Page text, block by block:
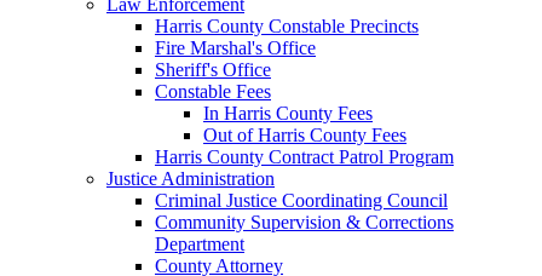
Harris County Constable Precincts
Fire Marshal's Office
Sheriff's Office
Constable Fees
In Harris County Fees
Out of Harris County Fees
Harris County Contract Patrol Program
Justice Administration
Criminal Justice Coordinating Council
Community Supervision & Corrections
Department
County Attorney